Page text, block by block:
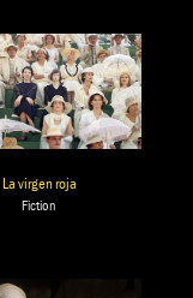
La virgen roja
Fiction